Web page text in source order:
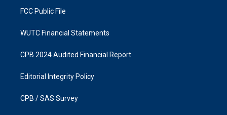
FCC Public File
WUTC Financial Statements
CPB 2024 Audited Financial Report
Editorial Integrity Policy
CPB / SAS Survey